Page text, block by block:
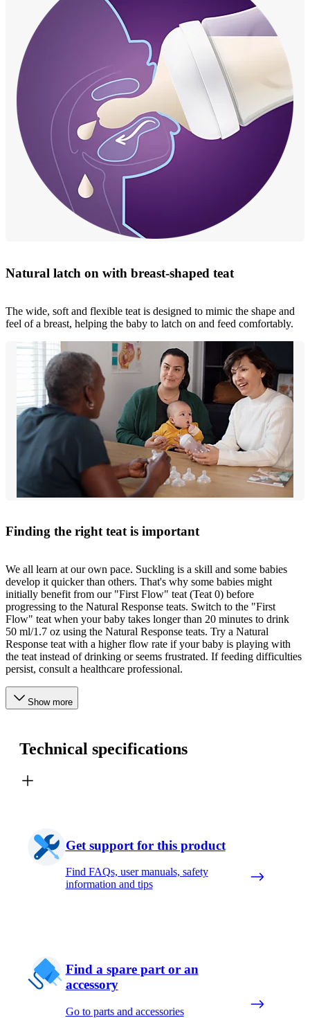
Natural latch on with breast-shaped teat
The wide, soft and flexible teat is designed to mimic the shape and
feel of a breast, helping the baby to latch on and feed comfortably.
Finding the right teat is important
We all learn at our own pace. Suckling is a skill and some babies
develop it quicker than others. That's why some babies might
initially benefit from our "First Flow" teat (Teat 0) before
progressing to the Natural Response teats. Switch to the "First
Flow" teat when your baby takes longer than 20 minutes to drink
50 ml/1.7 oz using the Natural Response teats. Try a Natural
Response teat with a higher flow rate if your baby is playing with
the teat instead of drinking or seems frustrated. If feeding difficulties
persist, consult a healthcare professional.
Show more
Technical specifications
Get support for this product
Find FAQs, user manuals, safety
information and tips
Find a spare part or an
accessory
Go to parts and accessories